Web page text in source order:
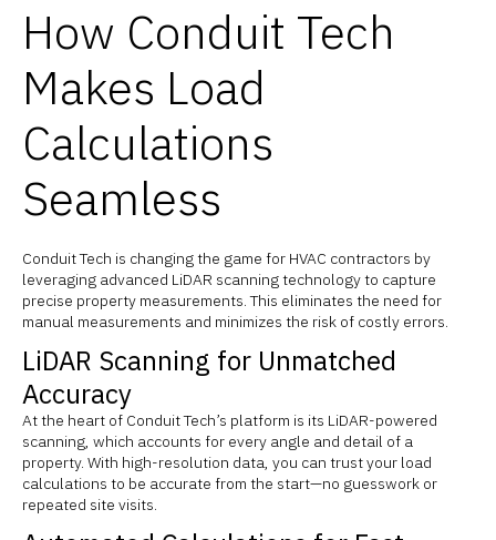
How Conduit Tech
Makes Load
Calculations
Seamless
Conduit Tech is changing the game for HVAC contractors by
leveraging advanced LiDAR scanning technology to capture
precise property measurements. This eliminates the need for
manual measurements and minimizes the risk of costly errors.
LiDAR Scanning for Unmatched
Accuracy
At the heart of Conduit Tech’s platform is its LiDAR-powered
scanning, which accounts for every angle and detail of a
property. With high-resolution data, you can trust your load
calculations to be accurate from the start—no guesswork or
repeated site visits.